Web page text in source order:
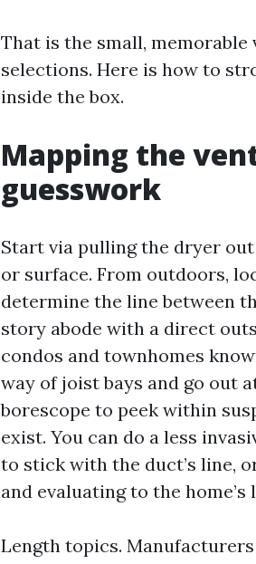
That is the small,
selections. Here is how to
inside the box.
Mapping the
guesswork
Start via pulling the dryer
or surface. From outdoors,
determine the line between
story abode with a direct
condos and townhomes
way of joist bays and go out
borescope to peek within
exist. You can do a less
to stick with the duct’s line,
and evaluating to the home’s
Length topics.